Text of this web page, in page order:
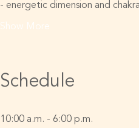
- energetic dimension and
Show More
Schedule
10:00 a.m. - 6:00 p.m.